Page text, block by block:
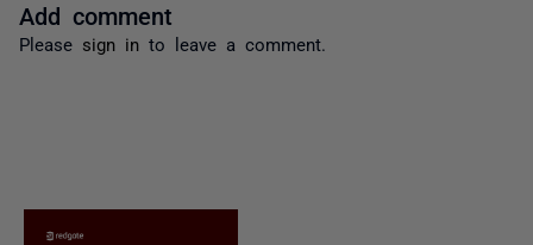
Add comment
Please sign in to leave a comment.